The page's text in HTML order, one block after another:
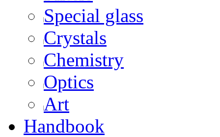
Special glass
Crystals
Chemistry
Optics
Art
Handbook